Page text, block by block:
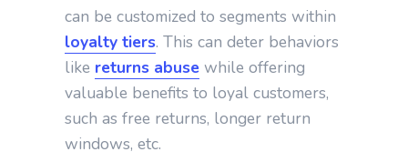
can be customized to segments within
loyalty tiers. This can deter behaviors
like returns abuse while offering
valuable benefits to loyal customers,
such as free returns, longer return
windows, etc.